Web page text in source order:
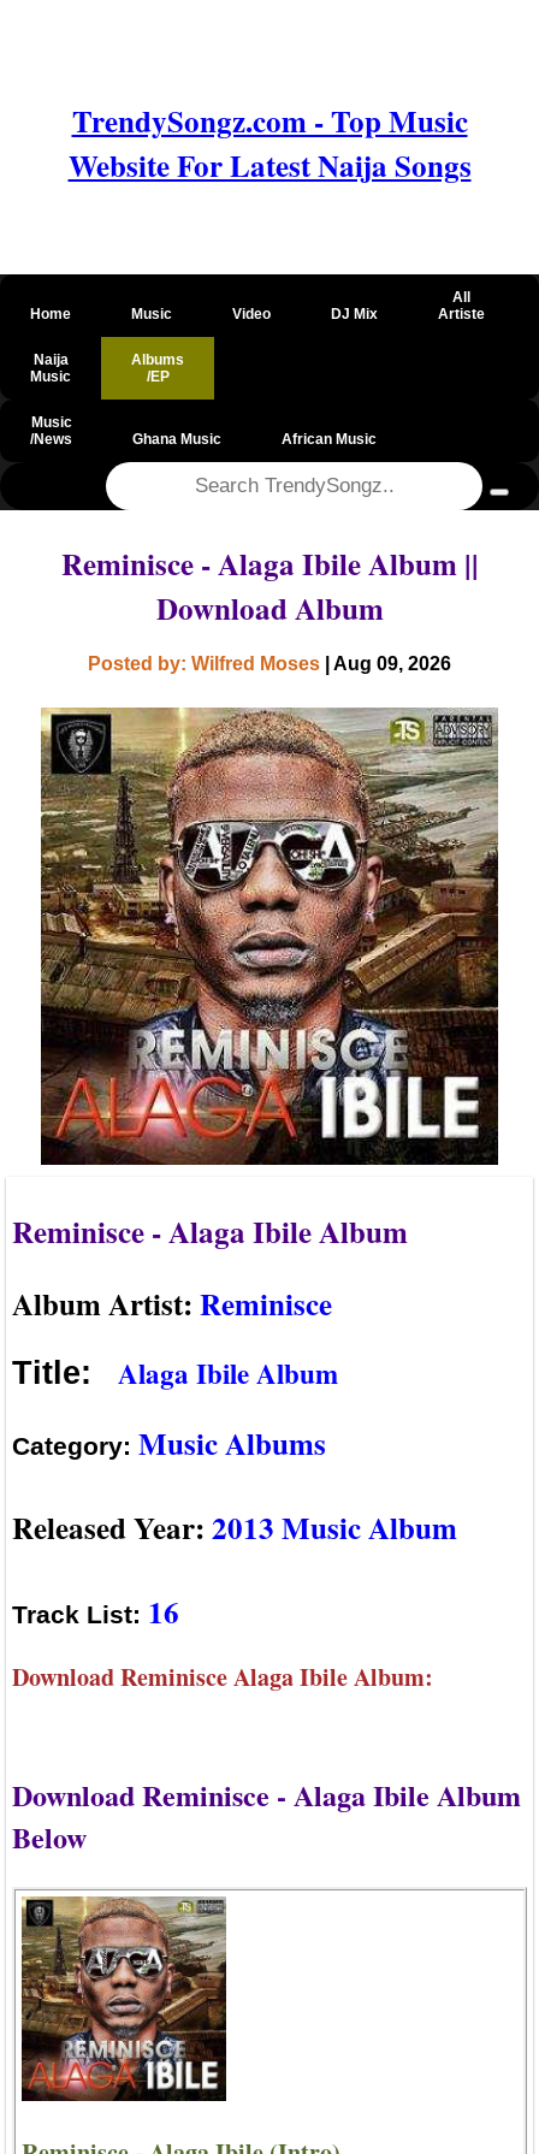
TrendySongz.com - Top Music
Website For Latest Naija Songs
Home Music Video DJ Mix
All
Artiste
Naija
Music
Albums
/EP
Music
/News
Ghana Music African Music
Reminisce - Alaga Ibile Album ||
Download Album
Posted by: Wilfred Moses | Aug 09, 2026
Reminisce - Alaga Ibile Album
Album Artist:Reminisce
Title: Alaga Ibile Album
Category: Music Albums
Released Year:2013 Music Album
Track List: 16
Download Reminisce Alaga Ibile Album:
Download Reminisce - Alaga Ibile Album
Below